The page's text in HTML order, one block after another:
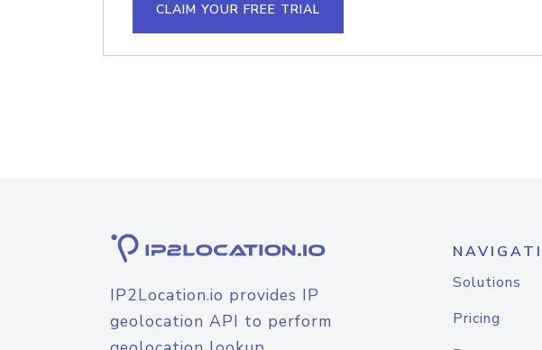
CLAIM YOUR FREE TRIAL
IP2Location.io provides IP
geolocation API to perform
Solutions
Pricing